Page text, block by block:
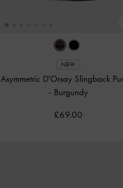
NEW
Asymmetric D'Orsay Slingback
- Burgundy
£69.00